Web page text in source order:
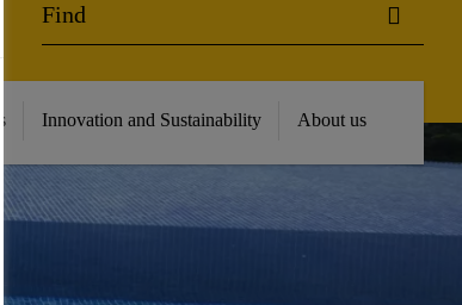
Innovation and Sustainability About us